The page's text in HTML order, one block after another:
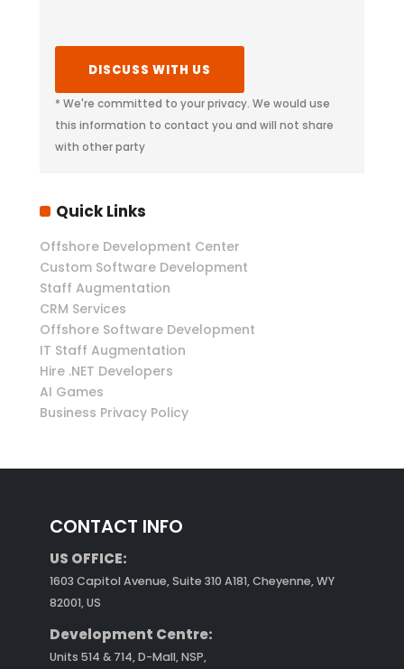
* We're committed to your privacy. We would use
this information to contact you and will not share
with other party
Quick Links
Offshore Development Center
Custom Software Development
Staff Augmentation
CRM Services
Offshore Software Development
IT Staff Augmentation
Hire .NET Developers
AI Games
Business Privacy Policy
CONTACT INFO
US OFFICE:
1603 Capitol Avenue, Suite 310 A181, Cheyenne, WY
82001, US
Development Centre:
Units 514 & 714, D-Mall, NSP,